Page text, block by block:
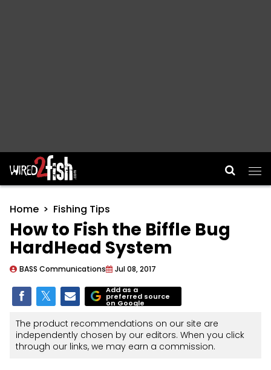
Main Navigation
Home Fishing Tips
How to Fish the Biffle Bug
HardHead System
BASS Communications Jul 08, 2017
Add as a
preferred source
on Google
The product recommendations on our site are
independently chosen by our editors. When you click
through our links, we may earn a commission.